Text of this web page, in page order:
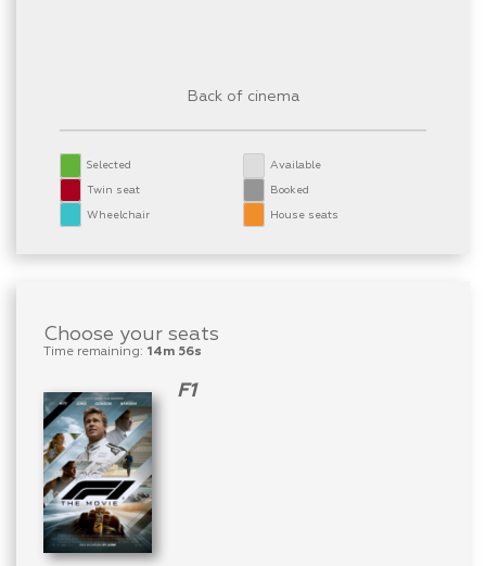
Back of cinema
Selected Available
Twin seat Booked
Wheelchair House seats
Choose your seats
Time remaining: 14m 56s
F1